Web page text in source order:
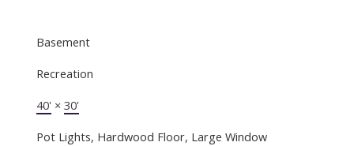
Basement
Recreation
40' × 30'
Pot Lights, Hardwood Floor, Large Window